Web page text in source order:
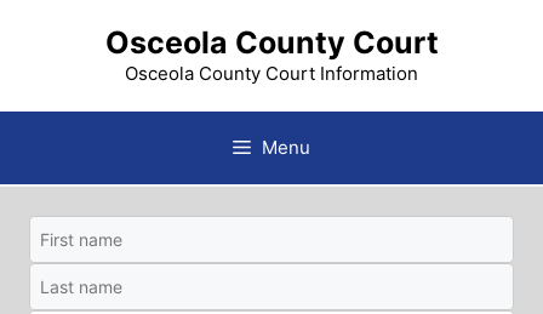
Osceola County Court
Osceola County Court Information
Menu